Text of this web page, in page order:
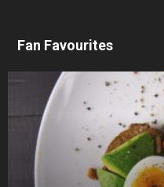
Fan Favourites